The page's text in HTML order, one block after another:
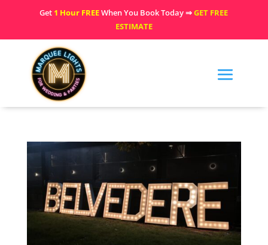
Get 1 Hour FREEWhen You Book Today ⇒GET FREE
ESTIMATE